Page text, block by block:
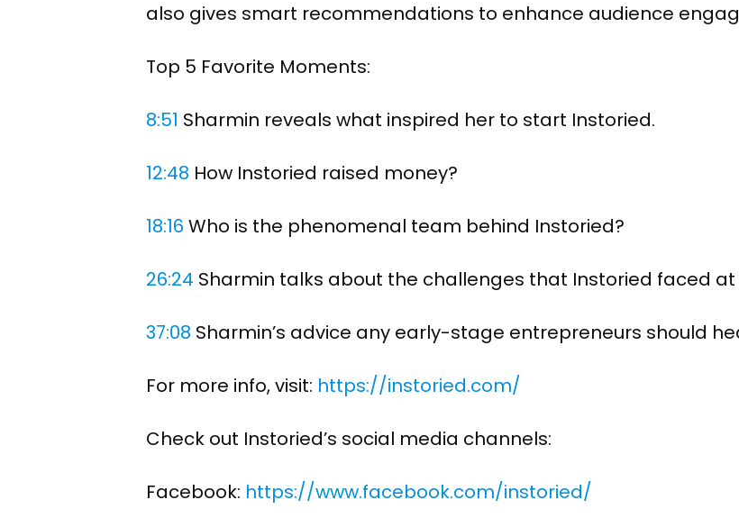
also gives smart recommendations to enhance audience
Top 5 Favorite Moments:
8:51 ​ Sharmin reveals what inspired her to start Instoried.
12:48 ​ How Instoried raised money?
18:16 ​ Who is the phenomenal team behind Instoried?
26:24 Sharmin talks about the challenges that Instoried faced
37:08 Sharmin’s advice any early-stage entrepreneurs should
For more info, visit: https://instoried.com/
Check out Instoried’s social media channels:
Facebook: https://www.facebook.com/instoried/